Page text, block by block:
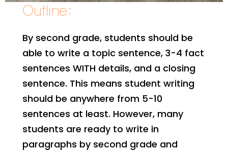
Outline:
By second grade, students should be
able to write a topic sentence, 3-4 fact
sentences WITH details, and a closing
sentence. This means student writing
should be anywhere from 5-10
sentences at least. However, many
students are ready to write in
paragraphs by second grade and